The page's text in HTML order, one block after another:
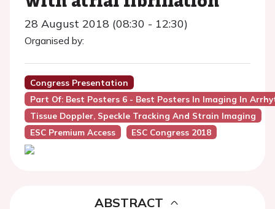
28 August 2018 (08:30 - 12:30)
Organised by:
Congress Presentation
Part Of: Best Posters 6 - Best Posters In Imaging In
Tissue Doppler, Speckle Tracking And Strain Imaging
ESC Premium Access
ESC Congress 2018
ABSTRACT